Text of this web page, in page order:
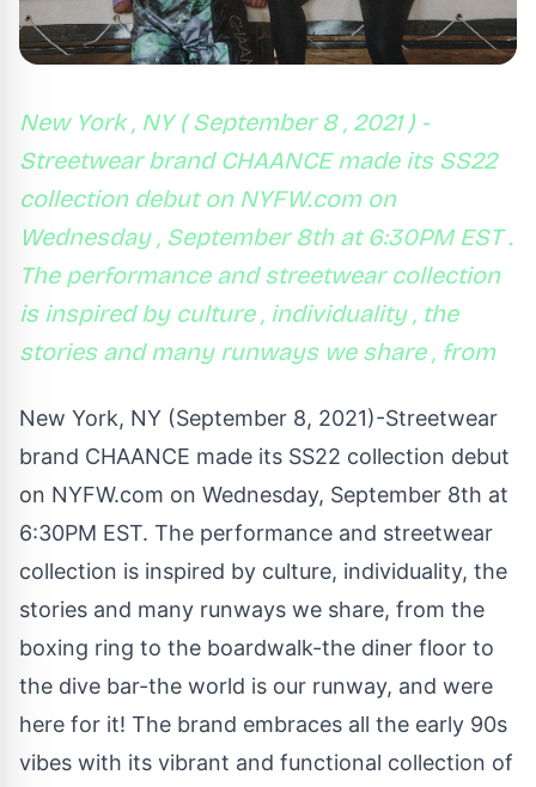
New York , NY ( September 8 , 2021 ) -
Streetwear brand CHAANCE made its SS22
collection debut on NYFW.com on
Wednesday , September 8th at 6:30PM EST .
The performance and streetwear collection
is inspired by culture , individuality , the
stories and many runways we share , from
New York, NY (September 8, 2021)-Streetwear
brand CHAANCE made its SS22 collection debut
on NYFW.com on Wednesday, September 8th at
6:30PM EST. The performance and streetwear
collection is inspired by culture, individuality, the
stories and many runways we share, from the
boxing ring to the boardwalk-the diner floor to
the dive bar-the world is our runway, and were
here for it! The brand embraces all the early 90s
vibes with its vibrant and functional collection of